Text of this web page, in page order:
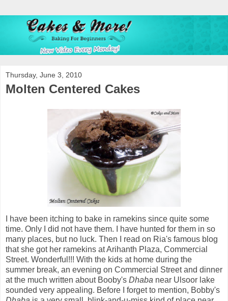
Thursday, June 3, 2010
Molten Centered Cakes
I have been itching to bake in ramekins since quite some
time. Only I did not have them. I have hunted for them in so
many places, but no luck. Then I read on Ria's famous blog
that she got her ramekins at Arihanth Plaza, Commercial
Street. Wonderful!!! With the kids at home during the
summer break, an evening on Commercial Street and dinner
at the much written about Booby's Dhaba near Ulsoor lake
sounded very appealing. Before I forget to mention, Bobby's